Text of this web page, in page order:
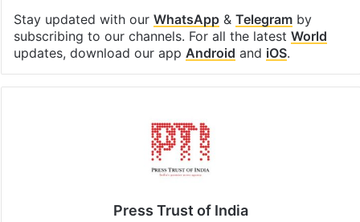
Stay updated with our WhatsApp& Telegramby
subscribing to our channels. For all the latest World
updates, download our app Android and iOS.
Press Trust of India